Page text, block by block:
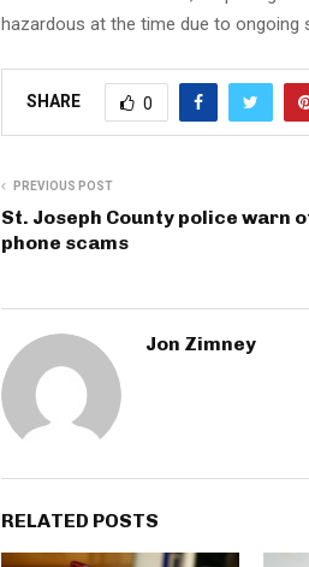
hazardous at the time due to ongoing
SHARE 0
PREVIOUS POST
St. Joseph County police warn
phone scams
Jon Zimney
RELATED POSTS